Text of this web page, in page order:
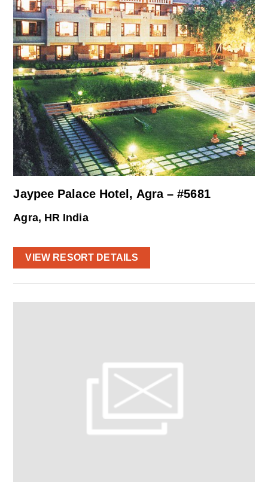
Jaypee Palace Hotel, Agra – #5681
Agra, HR India
VIEW RESORT DETAILS